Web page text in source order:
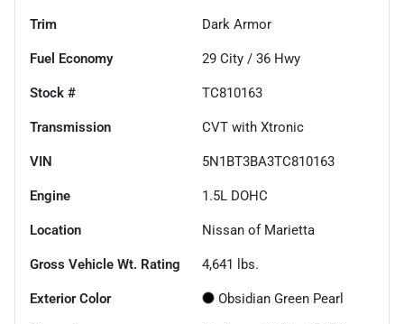
Trim Dark Armor
Fuel Economy 29 City / 36 Hwy
Stock # TC810163
Transmission CVT with Xtronic
VIN 5N1BT3BA3TC810163
Engine 1.5L DOHC
Location Nissan of Marietta
Gross Vehicle Wt. Rating 4,641 lbs.
Exterior Color Obsidian Green Pearl